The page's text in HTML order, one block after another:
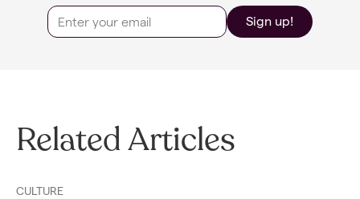
Sign up!
Related Articles
CULTURE